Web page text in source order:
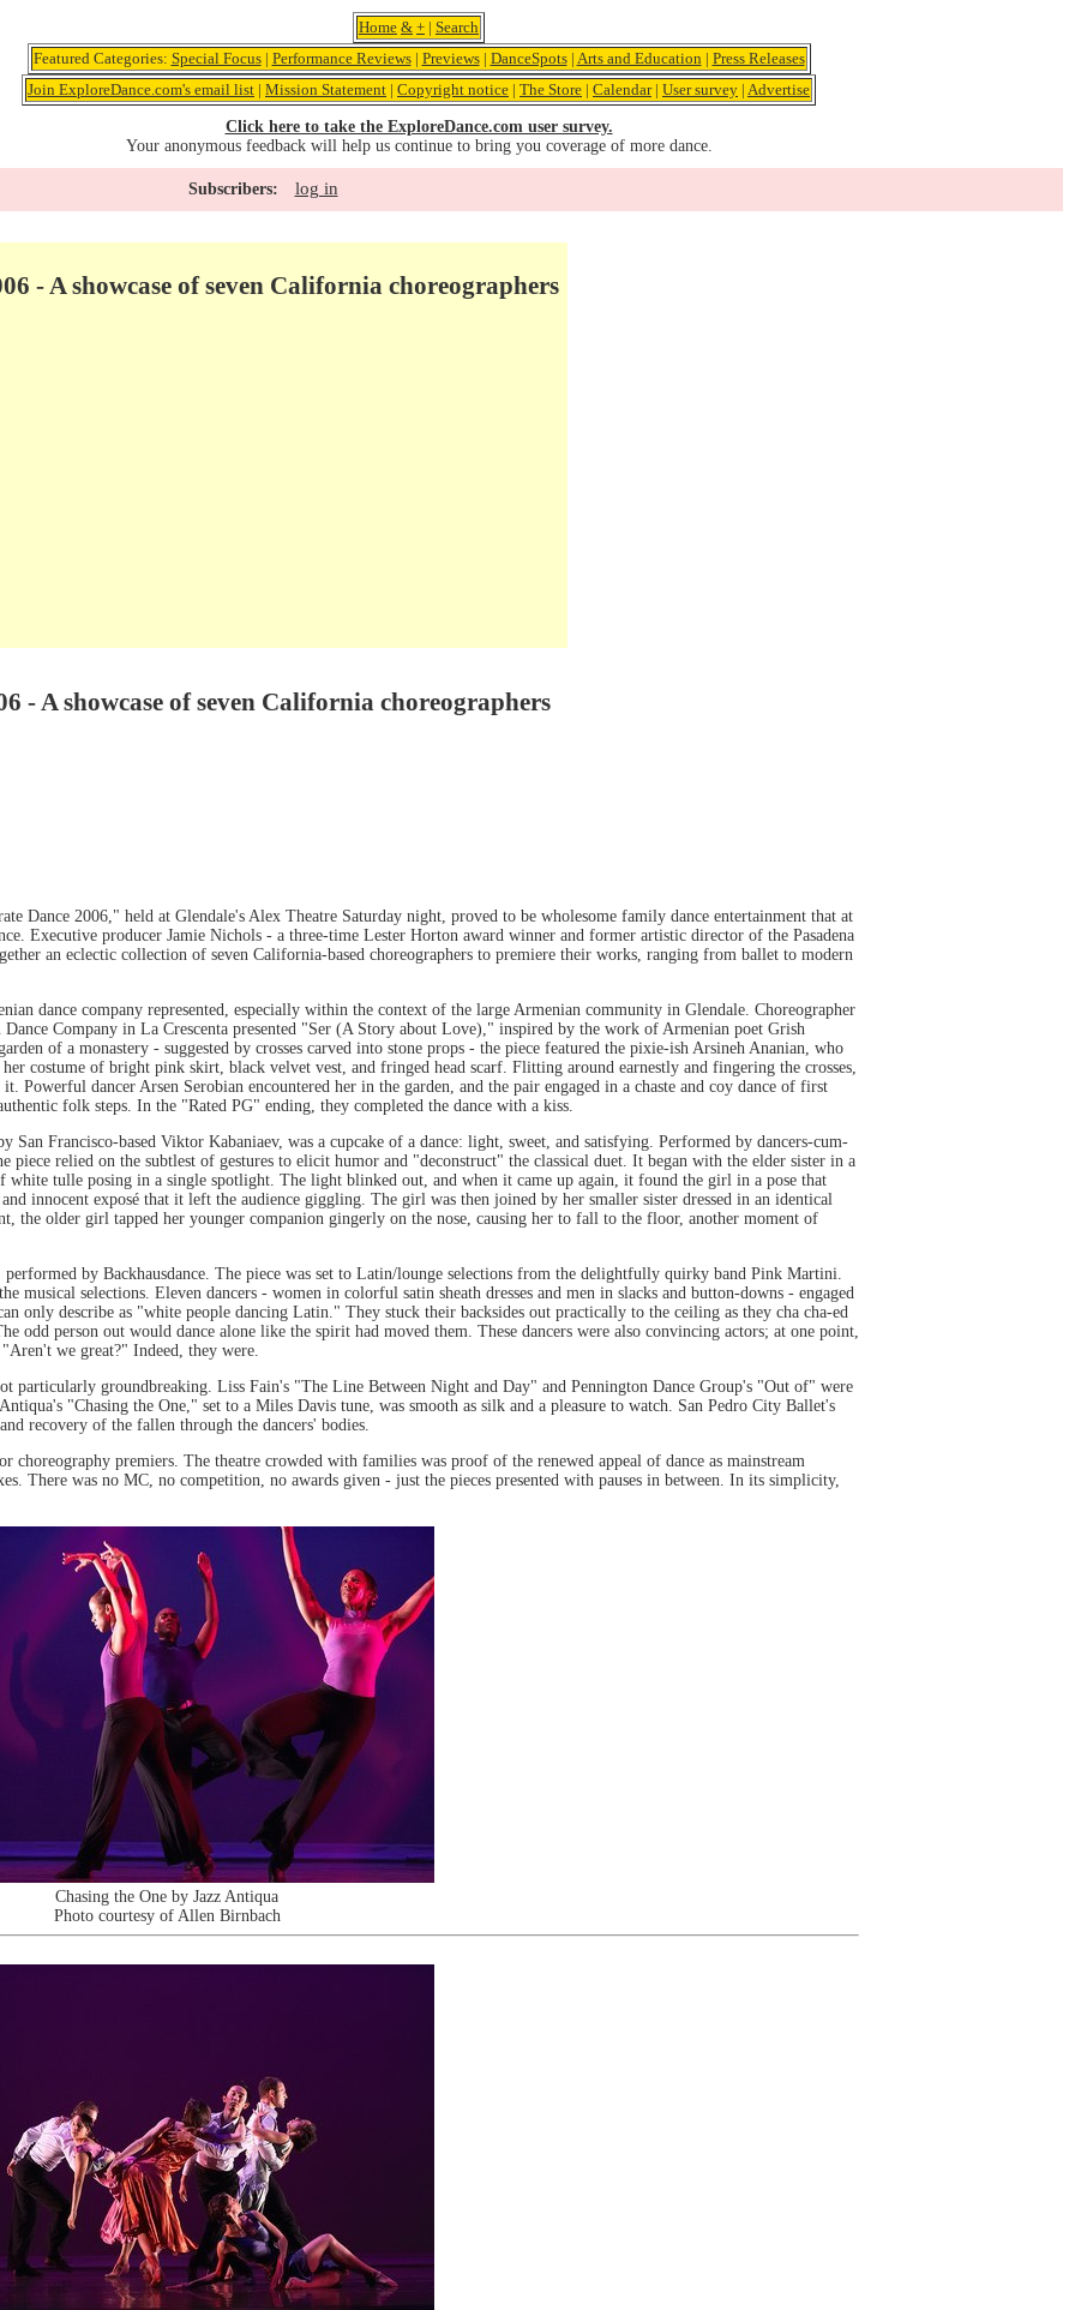
Home & + | Search
Featured Categories: Special Focus| Performance Reviews| Previews| DanceSpots| Arts and Education | Press Releases
Join ExploreDance.com's email list | Mission Statement | Copyright notice | The Store | Calendar| User survey | Advertise
Click here to take the ExploreDance.com user survey.
Your anonymous feedback will help us continue to bring you coverage of more dance.
Subscribers: log in
- A showcase of seven California choreographers
- A showcase of seven California choreographers
Dance 2006," held at Glendale's Alex Theatre Saturday night, proved to be wholesome family dance entertainment that at
Executive producer Jamie Nichols - a three-time Lester Horton award winner and former artistic director of the Pasadena
an eclectic collection of seven California-based choreographers to premiere their works, ranging from ballet to modern
dance company represented, especially within the context of the large Armenian community in Glendale. Choreographer
Company in La Crescenta presented "Ser (A Story about Love)," inspired by the work of Armenian poet Grish
of a monastery - suggested by crosses carved into stone props - the piece featured the pixie-ish Arsineh Ananian, who
costume of bright pink skirt, black velvet vest, and fringed head scarf. Flitting around earnestly and fingering the crosses,
Powerful dancer Arsen Serobian encountered her in the garden, and the pair engaged in a chaste and coy dance of first
folk steps. In the "Rated PG" ending, they completed the dance with a kiss.
San Francisco-based Viktor Kabaniaev, was a cupcake of a dance: light, sweet, and satisfying. Performed by dancers-cum-
piece relied on the subtlest of gestures to elicit humor and "deconstruct" the classical duet. It began with the elder sister in a
white tulle posing in a single spotlight. The light blinked out, and when it came up again, it found the girl in a pose that
innocent exposé that it left the audience giggling. The girl was then joined by her smaller sister dressed in an identical
the older girl tapped her younger companion gingerly on the nose, causing her to fall to the floor, another moment of
by Backhausdance. The piece was set to Latin/lounge selections from the delightfully quirky band Pink Martini.
musical selections. Eleven dancers - women in colorful satin sheath dresses and men in slacks and button-downs - engaged
only describe as "white people dancing Latin." They stuck their backsides out practically to the ceiling as they cha cha-ed
odd person out would dance alone like the spirit had moved them. These dancers were also convincing actors; at one point,
we great?" Indeed, they were.
particularly groundbreaking. Liss Fain's "The Line Between Night and Day" and Pennington Dance Group's "Out of" were
"Chasing the One," set to a Miles Davis tune, was smooth as silk and a pleasure to watch. San Pedro City Ballet's
recovery of the fallen through the dancers' bodies.
choreography premiers. The theatre crowded with families was proof of the renewed appeal of dance as mainstream
There was no MC, no competition, no awards given - just the pieces presented with pauses in between. In its simplicity,
Chasing the One by Jazz Antiqua
Photo courtesy of Allen Birnbach